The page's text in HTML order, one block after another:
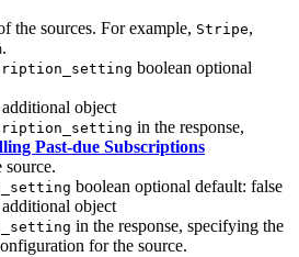
the sources. For example, Stripe,
.
boolean optional
object
in the response,
Past-due Subscriptions
boolean optional default: false
object
in the response, specifying the
for the source.